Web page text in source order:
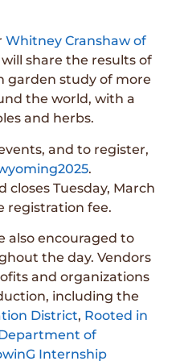
Whitney Cranshaw of
will share the results of
garden study of more
the world, with a
and herbs.
and to register,
.
closes Tuesday, March
registration fee.
also encouraged to
the day. Vendors
and organizations
including the
District, Rooted in
of
Internship